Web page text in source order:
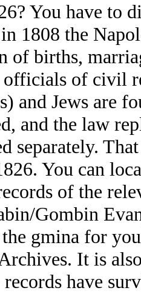
You have to
1808 the
births,
of civil
and Jews are
and the law
separately.
You can
of the
Gombin
gmina for
It is
have